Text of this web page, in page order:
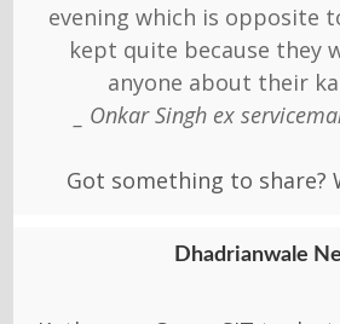
evening which is opposite
kept quite because they
anyone about their
_ Onkar Singh ex
Got something to share?
Dhadrianwale